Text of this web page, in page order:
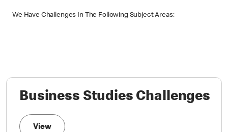
We Have Challenges In The Following Subject Areas:
Business Studies Challenges
View